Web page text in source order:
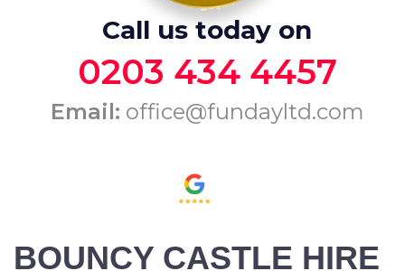
Call us today on
0203 434 4457
Email: office@fundayltd.com
BOUNCY CASTLE HIRE